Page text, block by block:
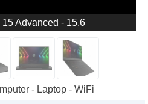
Advanced - 15.6
- Laptop - WiFi